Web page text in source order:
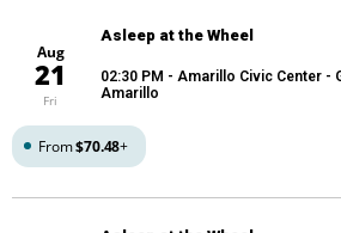
Aug
21
Fri
Asleep at the Wheel
02:30 PM - Amarillo Civic Center -
Amarillo
From$70.48+